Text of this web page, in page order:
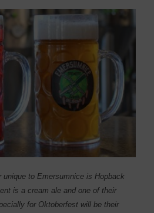
to Emersumnice is Hopback
is a cream ale and one of their
for Oktoberfest will be their